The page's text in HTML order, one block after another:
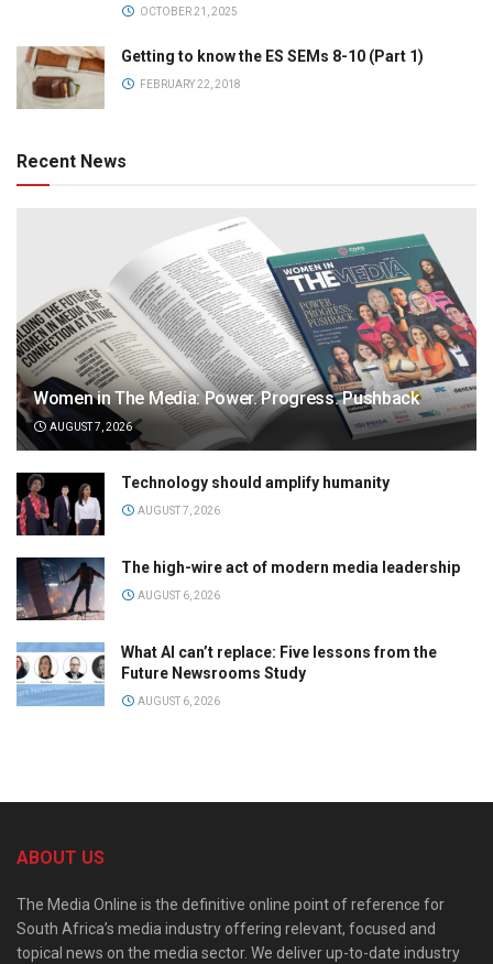
OCTOBER 21, 2025
Getting to know the ES SEMs 8-10 (Part 1)
FEBRUARY 22, 2018
Recent News
Women in The Media: Power. Progress. Pushback
AUGUST 7, 2026
Technology should amplify humanity
AUGUST 7, 2026
The high-wire act of modern media leadership
AUGUST 6, 2026
What AI can’t replace: Five lessons from the
Future Newsrooms Study
AUGUST 6, 2026
ABOUT US
The Media Online is the definitive online point of reference for
South Africa’s media industry offering relevant, focused and
topical news on the media sector. We deliver up-to-date industry